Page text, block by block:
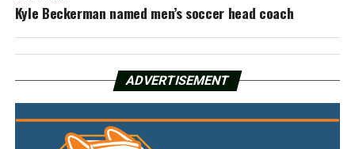
Kyle Beckerman named men’s soccer head coach
ADVERTISEMENT